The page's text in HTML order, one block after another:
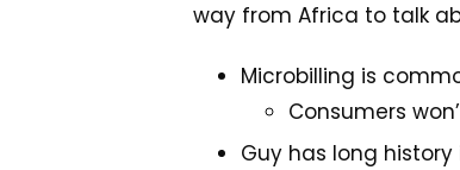
way from Africa to talk
Microbilling is
Consumers
Guy has long